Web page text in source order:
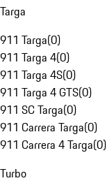
Targa
911 Targa(0)
911 Targa 4(0)
911 Targa 4S(0)
911 Targa 4 GTS(0)
911 SC Targa(0)
911 Carrera Targa(0)
911 Carrera 4 Targa(0)
Turbo